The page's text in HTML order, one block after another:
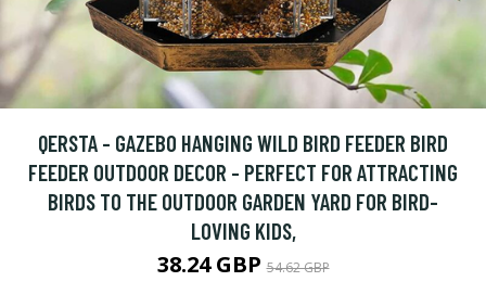
QERSTA - GAZEBO HANGING WILD BIRD FEEDER BIRD
FEEDER OUTDOOR DECOR - PERFECT FOR ATTRACTING
BIRDS TO THE OUTDOOR GARDEN YARD FOR BIRD-
LOVING KIDS,
38.24 GBP54.62 GBP